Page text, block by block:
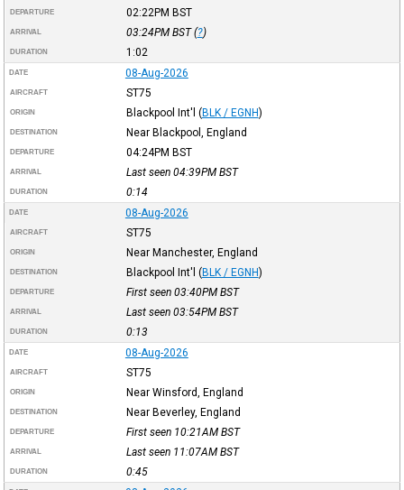
DEPARTURE 02:22PM BST
ARRIVAL 03:24PM BST(?)
DURATION 1:02
DATE 08-Aug-2026
AIRCRAFT ST75
ORIGIN Blackpool Int'l (BLK / EGNH)
DESTINATION Near Blackpool, England
DEPARTURE 04:24PM BST
ARRIVAL Last seen 04:39PM BST
DURATION 0:14
DATE 08-Aug-2026
AIRCRAFT ST75
ORIGIN Near Manchester, England
DESTINATION Blackpool Int'l (BLK / EGNH)
DEPARTURE First seen 03:40PM BST
ARRIVAL Last seen 03:54PM BST
DURATION 0:13
DATE 08-Aug-2026
AIRCRAFT ST75
ORIGIN Near Winsford, England
DESTINATION Near Beverley, England
DEPARTURE First seen 10:21AM BST
ARRIVAL Last seen 11:07AM BST
DURATION 0:45